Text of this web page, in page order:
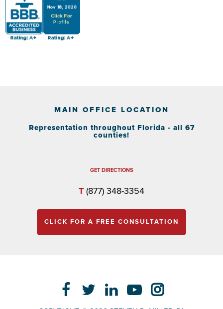
MAIN OFFICE LOCATION
Representation throughout Florida - all 67
counties!
GET DIRECTIONS
T (877) 348-3354
CLICK FOR A FREE CONSULTATION